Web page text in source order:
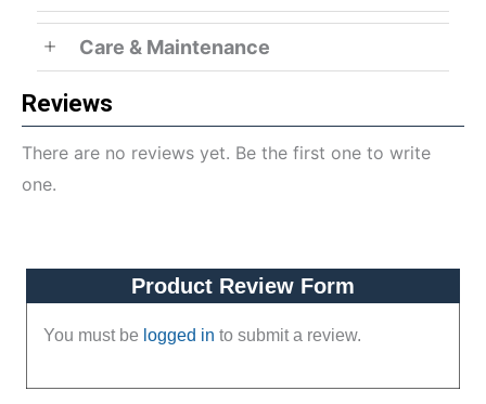
Care & Maintenance
Reviews
There are no reviews yet. Be the first one to write
one.
Product Review Form
You must be logged in to submit a review.